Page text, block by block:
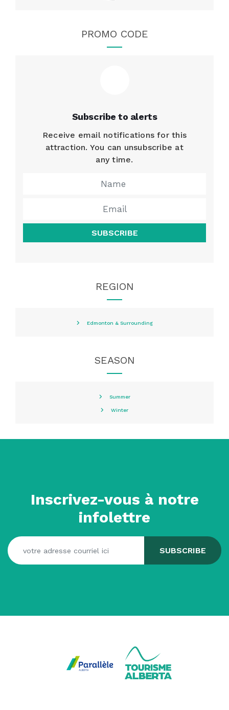
PROMO CODE
Subscribe to alerts
Receive email notifications for this
attraction. You can unsubscribe at
any time.
SUBSCRIBE
REGION
Edmonton & Surrounding
SEASON
Summer
Winter
Inscrivez-vous à notre
infolettre